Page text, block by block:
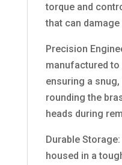
torque and
that can
Precision
manufactured
ensuring a
rounding the
heads during
Durable
housed in a